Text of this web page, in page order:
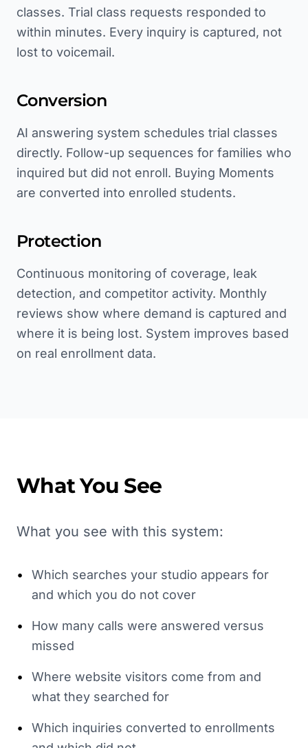
classes. Trial class requests responded to
within minutes. Every inquiry is captured, not
lost to voicemail.
Conversion
AI answering system schedules trial classes
directly. Follow-up sequences for families who
inquired but did not enroll. Buying Moments
are converted into enrolled students.
Protection
Continuous monitoring of coverage, leak
detection, and competitor activity. Monthly
reviews show where demand is captured and
where it is being lost. System improves based
on real enrollment data.
What You See
What you see with this system:
•
Which searches your studio appears for
and which you do not cover
•
How many calls were answered versus
missed
•
Where website visitors come from and
what they searched for
•
Which inquiries converted to enrollments